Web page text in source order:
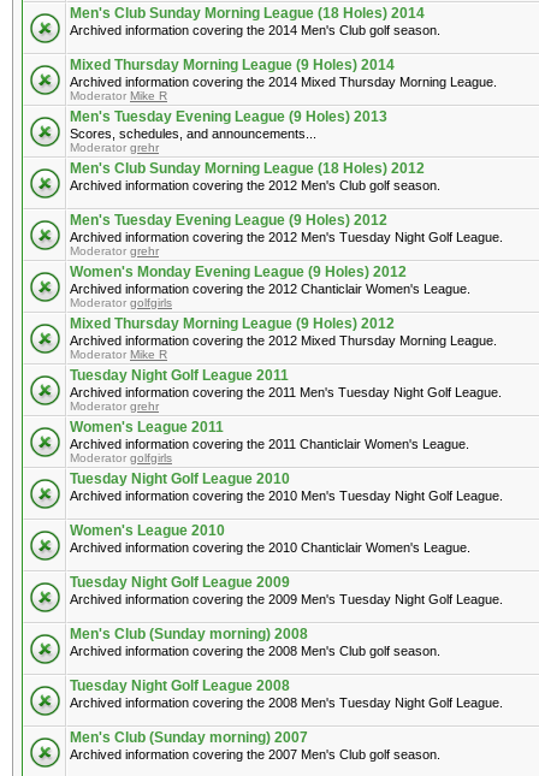
Men's Club Sunday Morning League (18 Holes) 2014
Archived information covering the 2014 Men's Club golf season.
Mixed Thursday Morning League (9 Holes) 2014
Archived information covering the 2014 Mixed Thursday Morning League.
Moderator Mike R
Men's Tuesday Evening League (9 Holes) 2013
Scores, schedules, and announcements...
Moderator grehr
Men's Club Sunday Morning League (18 Holes) 2012
Archived information covering the 2012 Men's Club golf season.
Men's Tuesday Evening League (9 Holes) 2012
Archived information covering the 2012 Men's Tuesday Night Golf League.
Moderator grehr
Women's Monday Evening League (9 Holes) 2012
Archived information covering the 2012 Chanticlair Women's League.
Moderator golfgirls
Mixed Thursday Morning League (9 Holes) 2012
Archived information covering the 2012 Mixed Thursday Morning League.
Moderator Mike R
Tuesday Night Golf League 2011
Archived information covering the 2011 Men's Tuesday Night Golf League.
Moderator grehr
Women's League 2011
Archived information covering the 2011 Chanticlair Women's League.
Moderator golfgirls
Tuesday Night Golf League 2010
Archived information covering the 2010 Men's Tuesday Night Golf League.
Women's League 2010
Archived information covering the 2010 Chanticlair Women's League.
Tuesday Night Golf League 2009
Archived information covering the 2009 Men's Tuesday Night Golf League.
Men's Club (Sunday morning) 2008
Archived information covering the 2008 Men's Club golf season.
Tuesday Night Golf League 2008
Archived information covering the 2008 Men's Tuesday Night Golf League.
Men's Club (Sunday morning) 2007
Archived information covering the 2007 Men's Club golf season.